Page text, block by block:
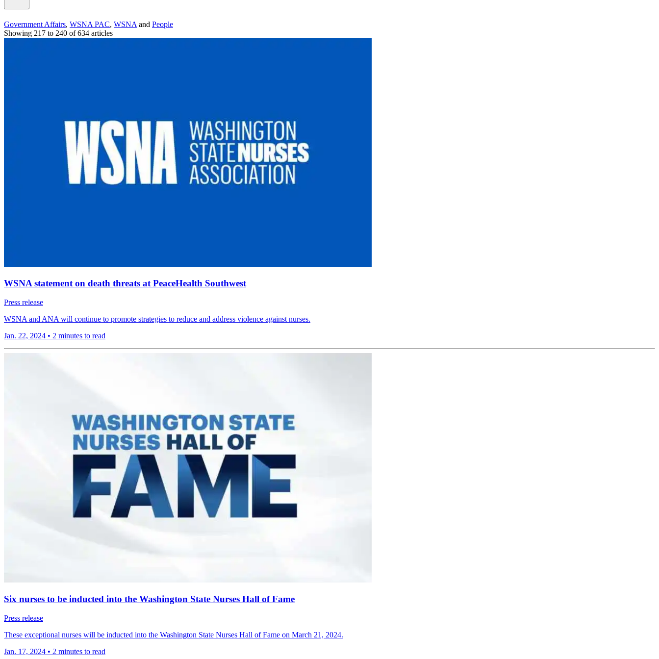
Government Affairs, WSNA PAC, WSNA and People
Showing 217 to 240 of 634 articles
WSNA statement on death threats at PeaceHealth Southwest
Press release
WSNA and ANA will continue to promote strategies to reduce and address violence against nurses.
Jan. 22, 2024 • 2 minutes to read
Six nurses to be inducted into the Washington State Nurses Hall of Fame
Press release
These exceptional nurses will be inducted into the Washington State Nurses Hall of Fame on March 21, 2024.
Jan. 17, 2024 • 2 minutes to read